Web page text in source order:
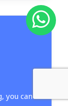
you can